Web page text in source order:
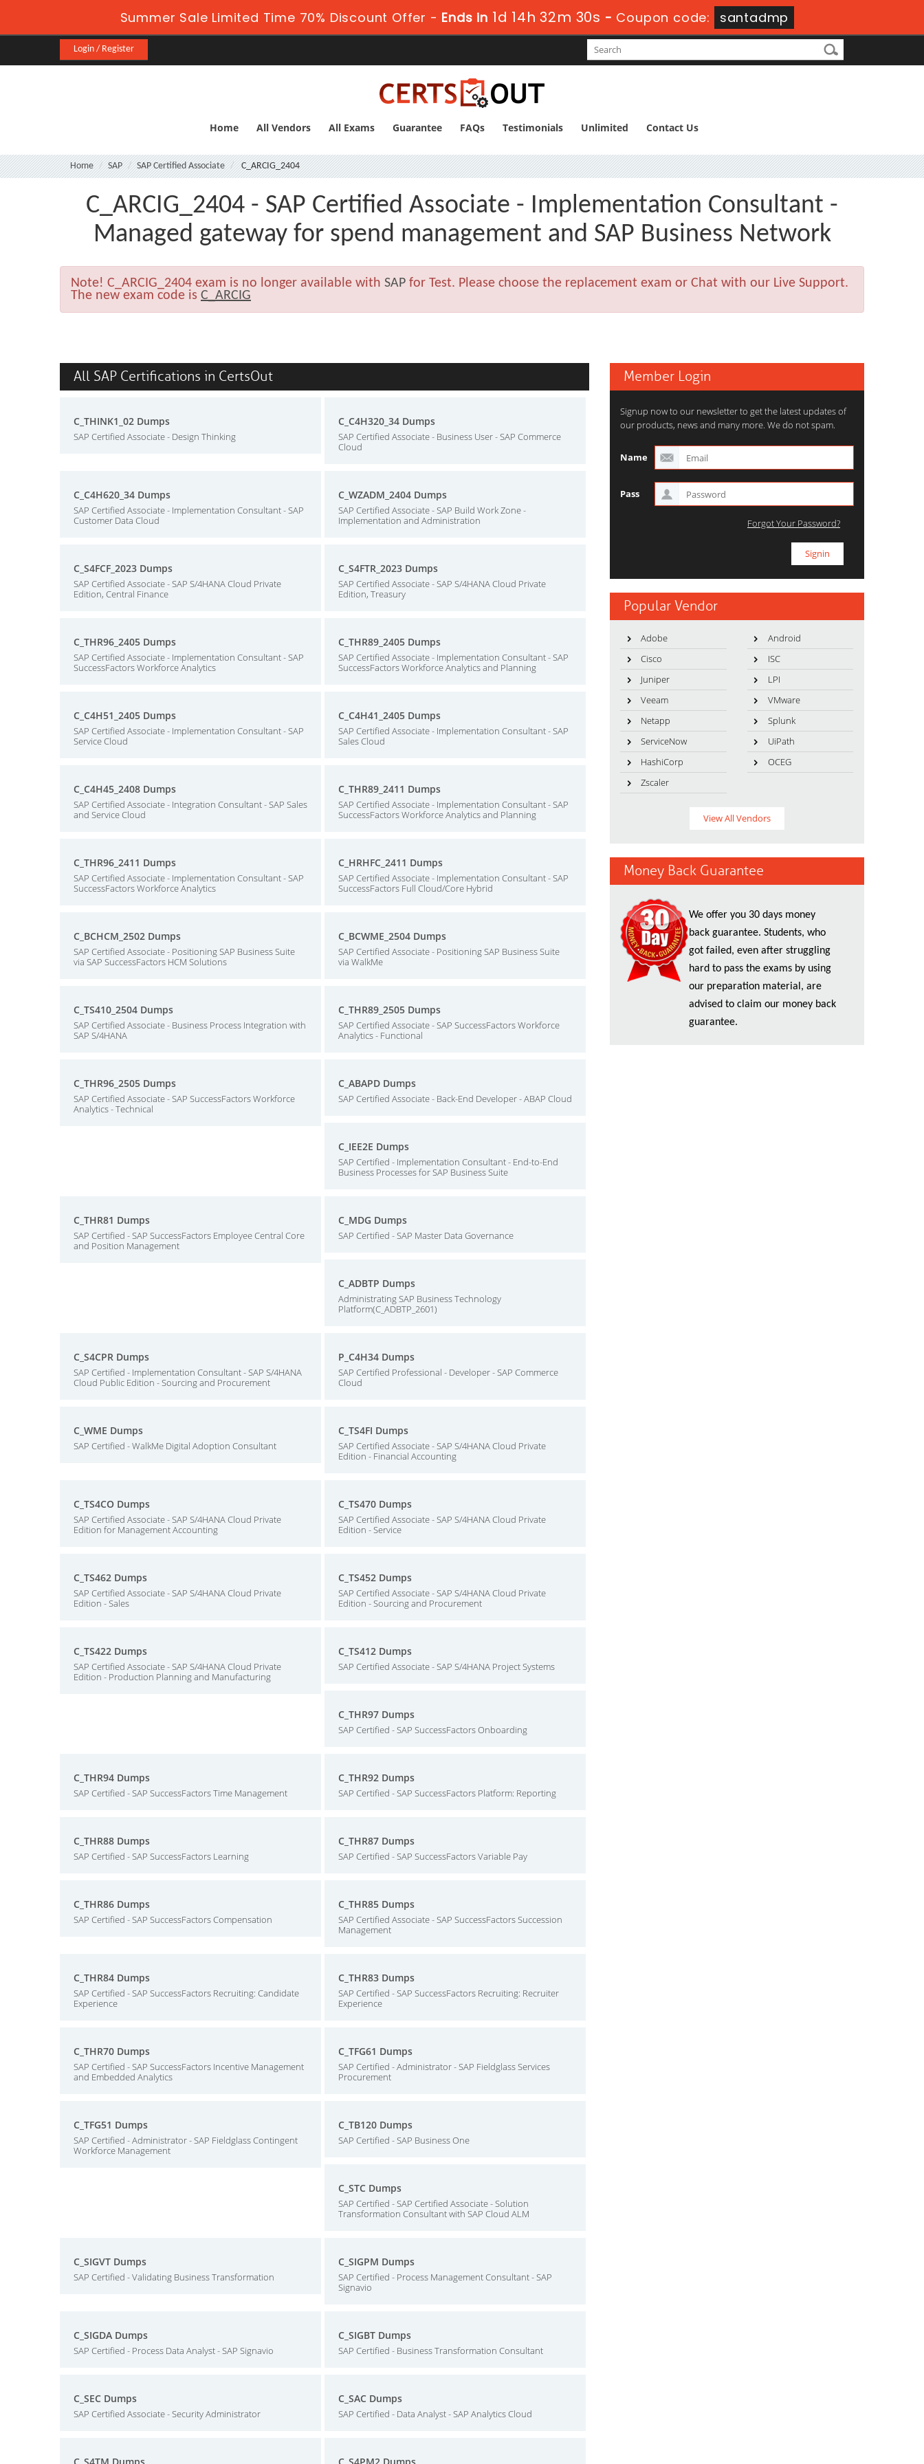
Summer Sale Limited Time 70% Discount Offer - Ends in 1d 14h 32m 28s - Coupon code: santadmp
Login / Register
Home All Vendors All Exams Guarantee FAQs Testimonials Unlimited Contact Us
Home SAP SAP Certified Associate C_ARCIG_2404
C_ARCIG_2404 - SAP Certified Associate - Implementation Consultant -
Managed gateway for spend management and SAP Business Network
Note! C_ARCIG_2404 exam is no longer available with SAP for Test. Please choose the replacement exam or Chat with our Live Support.
The new exam code is C_ARCIG
All SAP Certifications in CertsOut
C_THINK1_02 Dumps
SAP Certified Associate - Design Thinking
C_C4H320_34 Dumps
SAP Certified Associate - Business User - SAP Commerce
Cloud
C_C4H620_34 Dumps
SAP Certified Associate - Implementation Consultant - SAP
Customer Data Cloud
C_WZADM_2404 Dumps
SAP Certified Associate - SAP Build Work Zone -
Implementation and Administration
C_S4FCF_2023 Dumps
SAP Certified Associate - SAP S/4HANA Cloud Private
Edition, Central Finance
C_S4FTR_2023 Dumps
SAP Certified Associate - SAP S/4HANA Cloud Private
Edition, Treasury
C_THR96_2405 Dumps
SAP Certified Associate - Implementation Consultant - SAP
SuccessFactors Workforce Analytics
C_THR89_2405 Dumps
SAP Certified Associate - Implementation Consultant - SAP
SuccessFactors Workforce Analytics and Planning
C_C4H51_2405 Dumps
SAP Certified Associate - Implementation Consultant - SAP
Service Cloud
C_C4H41_2405 Dumps
SAP Certified Associate - Implementation Consultant - SAP
Sales Cloud
C_C4H45_2408 Dumps
SAP Certified Associate - Integration Consultant - SAP Sales
and Service Cloud
C_THR89_2411 Dumps
SAP Certified Associate - Implementation Consultant - SAP
SuccessFactors Workforce Analytics and Planning
C_THR96_2411 Dumps
SAP Certified Associate - Implementation Consultant - SAP
SuccessFactors Workforce Analytics
C_HRHFC_2411 Dumps
SAP Certified Associate - Implementation Consultant - SAP
SuccessFactors Full Cloud/Core Hybrid
C_BCHCM_2502 Dumps
SAP Certified Associate - Positioning SAP Business Suite
via SAP SuccessFactors HCM Solutions
C_BCWME_2504 Dumps
SAP Certified Associate - Positioning SAP Business Suite
via WalkMe
C_TS410_2504 Dumps
SAP Certified Associate - Business Process Integration with
SAP S/4HANA
C_THR89_2505 Dumps
SAP Certified Associate - SAP SuccessFactors Workforce
Analytics - Functional
C_THR96_2505 Dumps
SAP Certified Associate - SAP SuccessFactors Workforce
Analytics - Technical
C_ABAPD Dumps
SAP Certified Associate - Back-End Developer - ABAP Cloud
C_IEE2E Dumps
SAP Certified - Implementation Consultant - End-to-End
Business Processes for SAP Business Suite
C_THR81 Dumps
SAP Certified - SAP SuccessFactors Employee Central Core
and Position Management
C_MDG Dumps
SAP Certified - SAP Master Data Governance
C_ADBTP Dumps
Administrating SAP Business Technology
Platform(C_ADBTP_2601)
C_S4CPR Dumps
SAP Certified - Implementation Consultant - SAP S/4HANA
Cloud Public Edition - Sourcing and Procurement
P_C4H34 Dumps
SAP Certified Professional - Developer - SAP Commerce
Cloud
C_WME Dumps
SAP Certified - WalkMe Digital Adoption Consultant
C_TS4FI Dumps
SAP Certified Associate - SAP S/4HANA Cloud Private
Edition - Financial Accounting
C_TS4CO Dumps
SAP Certified Associate - SAP S/4HANA Cloud Private
Edition for Management Accounting
C_TS470 Dumps
SAP Certified Associate - SAP S/4HANA Cloud Private
Edition - Service
C_TS462 Dumps
SAP Certified Associate - SAP S/4HANA Cloud Private
Edition - Sales
C_TS452 Dumps
SAP Certified Associate - SAP S/4HANA Cloud Private
Edition - Sourcing and Procurement
C_TS422 Dumps
SAP Certified Associate - SAP S/4HANA Cloud Private
Edition - Production Planning and Manufacturing
C_TS412 Dumps
SAP Certified Associate - SAP S/4HANA Project Systems
C_THR97 Dumps
SAP Certified - SAP SuccessFactors Onboarding
C_THR94 Dumps
SAP Certified - SAP SuccessFactors Time Management
C_THR92 Dumps
SAP Certified - SAP SuccessFactors Platform: Reporting
C_THR88 Dumps
SAP Certified - SAP SuccessFactors Learning
C_THR87 Dumps
SAP Certified - SAP SuccessFactors Variable Pay
C_THR86 Dumps
SAP Certified - SAP SuccessFactors Compensation
C_THR85 Dumps
SAP Certified Associate - SAP SuccessFactors Succession
Management
C_THR84 Dumps
SAP Certified - SAP SuccessFactors Recruiting: Candidate
Experience
C_THR83 Dumps
SAP Certified - SAP SuccessFactors Recruiting: Recruiter
Experience
C_THR70 Dumps
SAP Certified - SAP SuccessFactors Incentive Management
and Embedded Analytics
C_TFG61 Dumps
SAP Certified - Administrator - SAP Fieldglass Services
Procurement
C_TFG51 Dumps
SAP Certified - Administrator - SAP Fieldglass Contingent
Workforce Management
C_TB120 Dumps
SAP Certified - SAP Business One
C_STC Dumps
SAP Certified - SAP Certified Associate - Solution
Transformation Consultant with SAP Cloud ALM
C_SIGVT Dumps
SAP Certified - Validating Business Transformation
C_SIGPM Dumps
SAP Certified - Process Management Consultant - SAP
Signavio
C_SIGDA Dumps
SAP Certified - Process Data Analyst - SAP Signavio
C_SIGBT Dumps
SAP Certified - Business Transformation Consultant
C_SEC Dumps
SAP Certified Associate - Security Administrator
C_SAC Dumps
SAP Certified - Data Analyst - SAP Analytics Cloud
Member Login
Signup now to our newsletter to get the latest updates of
our products, news and many more. We do not spam.
Name
Pass
Forgot Your Password?
Popular Vendor
Adobe
Android
Cisco
ISC
Juniper
LPI
Veeam
VMware
Netapp
Splunk
ServiceNow
UiPath
HashiCorp
OCEG
Zscaler
View All Vendors
Money Back Guarantee
We offer you 30 days money
back guarantee. Students, who
got failed, even after struggling
hard to pass the exams by using
our preparation material, are
advised to claim our money back
guarantee.